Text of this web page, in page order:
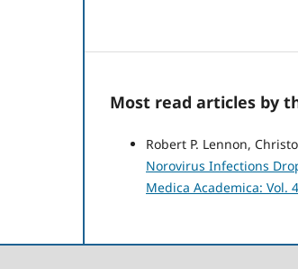
Most read articles by
Robert P. Lennon,
Norovirus Infections
Medica Academica: Vol.